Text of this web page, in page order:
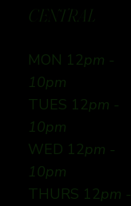
CENTRAL
MON 12pm -
10pm
TUES 12pm -
10pm
WED 12pm -
10pm
THURS 12pm -